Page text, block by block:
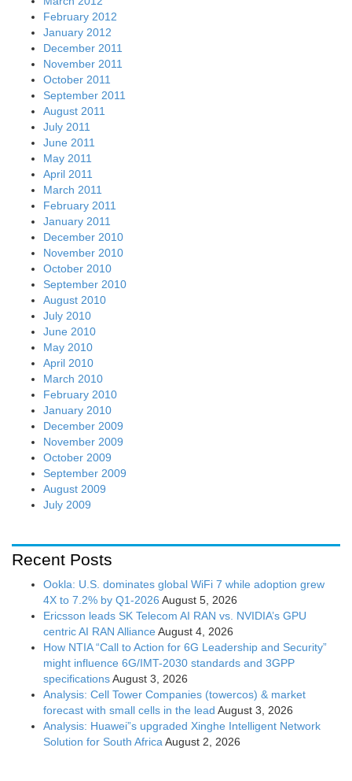
February 2012
January 2012
December 2011
November 2011
October 2011
September 2011
August 2011
July 2011
June 2011
May 2011
April 2011
March 2011
February 2011
January 2011
December 2010
November 2010
October 2010
September 2010
August 2010
July 2010
June 2010
May 2010
April 2010
March 2010
February 2010
January 2010
December 2009
November 2009
October 2009
September 2009
August 2009
July 2009
Recent Posts
Ookla: U.S. dominates global WiFi 7 while adoption grew
4X to 7.2% by Q1-2026 August 5, 2026
Ericsson leads SK Telecom AI RAN vs. NVIDIA’s GPU
centric AI RAN Alliance August 4, 2026
How NTIA “Call to Action for 6G Leadership and Security”
might influence 6G/IMT-2030 standards and 3GPP
specificationsAugust 3, 2026
Analysis: Cell Tower Companies (towercos) & market
forecast with small cells in the lead August 3, 2026
Analysis: Huawei”s upgraded Xinghe Intelligent Network
Solution for South Africa August 2, 2026